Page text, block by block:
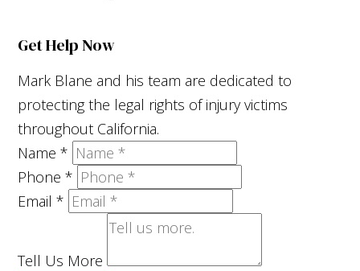
Get Help Now
Mark Blane and his team are dedicated to
protecting the legal rights of injury victims
throughout California.
Name*
Phone*
Email*
Tell Us More